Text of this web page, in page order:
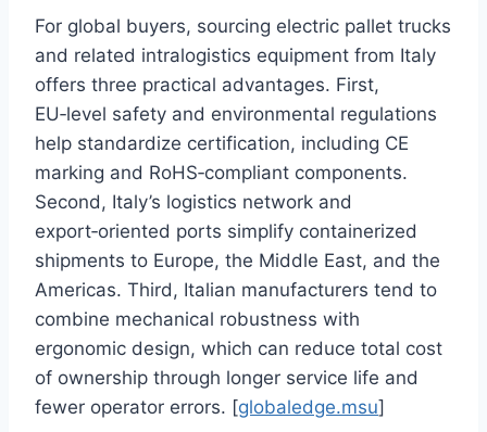
For global buyers, sourcing electric pallet trucks
and related intralogistics equipment from Italy
offers three practical advantages. First,
EU‑level safety and environmental regulations
help standardize certification, including CE
marking and RoHS‑compliant components.
Second, Italy’s logistics network and
export‑oriented ports simplify containerized
shipments to Europe, the Middle East, and the
Americas. Third, Italian manufacturers tend to
combine mechanical robustness with
ergonomic design, which can reduce total cost
of ownership through longer service life and
fewer operator errors. [globaledge.msu]